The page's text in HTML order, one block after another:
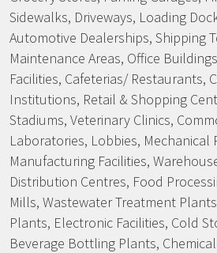
Sidewalks, Driveways, Loading
Automotive Dealerships, Shipping
Maintenance Areas, Office
Facilities, Cafeterias/ Restaurants,
Institutions, Retail & Shopping
Stadiums, Veterinary Clinics,
Laboratories, Lobbies, Mechanical
Manufacturing Facilities,
Distribution Centres, Food
Mills, Wastewater Treatment
Plants, Electronic Facilities, Cold
Beverage Bottling Plants,